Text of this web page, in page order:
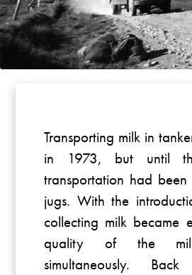
Transporting milk in
in 1973, but until
transportation had
jugs. With the
collecting milk became
quality of the
simultaneously.